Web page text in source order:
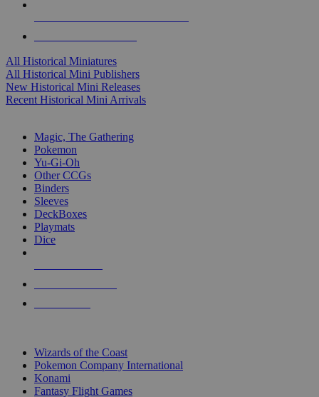
All Historical Miniatures
All Historical Mini Publishers
New Historical Mini Releases
Recent Historical Mini Arrivals
Magic, The Gathering
Pokemon
Yu-Gi-Oh
Other CCGs
Binders
Sleeves
DeckBoxes
Playmats
Dice
Wizards of the Coast
Pokemon Company International
Konami
Fantasy Flight Games